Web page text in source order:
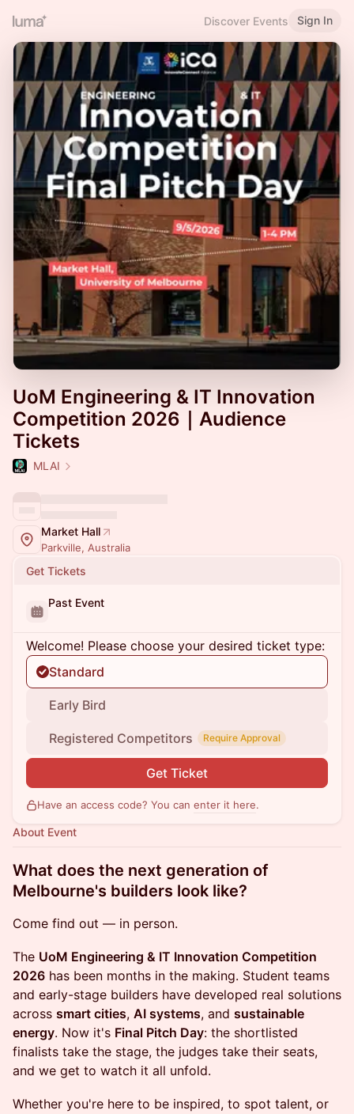
Discover Events Sign In
UoM Engineering & IT Innovation
Competition 2026｜Audience
Tickets
MLAI
Market Hall
Parkville, Australia
Get Tickets
Past Event
Welcome! Please choose your desired ticket type:
Standard
Early Bird
Registered Competitors Require Approval
Get Ticket
Have an access code? You can enter it here.
About Event
What does the next generation of
Melbourne's builders look like?
Come find out — in person.
The UoM Engineering & IT Innovation Competition
2026 has been months in the making. Student teams
and early-stage builders have developed real solutions
across smart cities, AI systems, and sustainable
energy. Now it's Final Pitch Day: the shortlisted
finalists take the stage, the judges take their seats,
and we get to watch it all unfold.
Whether you're here to be inspired, to spot talent, or